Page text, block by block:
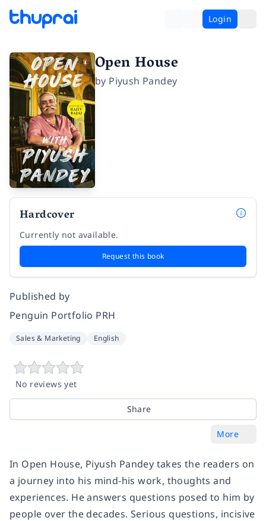
Login
Open House
by Piyush Pandey
Hardcover
Currently not available.
Request this book
Published by
Penguin Portfolio PRH
Sales & Marketing English
No reviews yet
Share
More
In Open House, Piyush Pandey takes the readers on
a journey into his mind-his work, thoughts and
experiences. He answers questions posed to him by
people over the decades. Serious questions, incisive